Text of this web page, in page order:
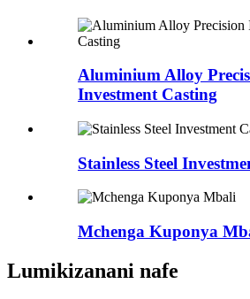
Aluminium Alloy
Investment Casting
Stainless Steel
Mchenga Kuponya
Lumikizanani nafe